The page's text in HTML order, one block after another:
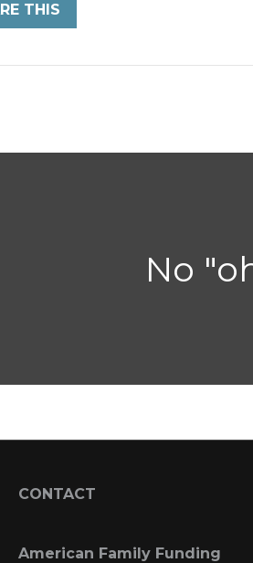
THIS
No
CONTACT
American Family Funding